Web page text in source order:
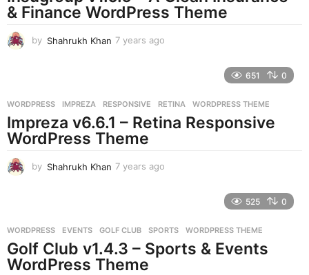
o
& Finance WordPress Theme
by Shahrukh Khan 7 years ago
s
a
g
651 0
WORDPRESS IMPREZA ,RESPONSIVE ,RETINA ,WORDPRESS THEME
Impreza v6.6.1 – Retina Responsive
WordPress Theme
by Shahrukh Khan 7 years ago
s
a
g
525 0
WORDPRESS EVENTS ,GOLF CLUB ,SPORTS ,WORDPRESS THEME
Golf Club v1.4.3 – Sports & Events
WordPress Theme